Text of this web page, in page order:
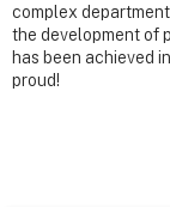
complex
the development of
has been achieved
proud!